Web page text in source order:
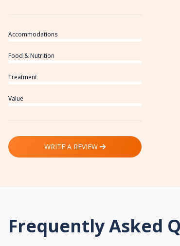
Accommodations
Food & Nutrition
Treatment
Value
WRITE A REVIEW
Frequently Asked